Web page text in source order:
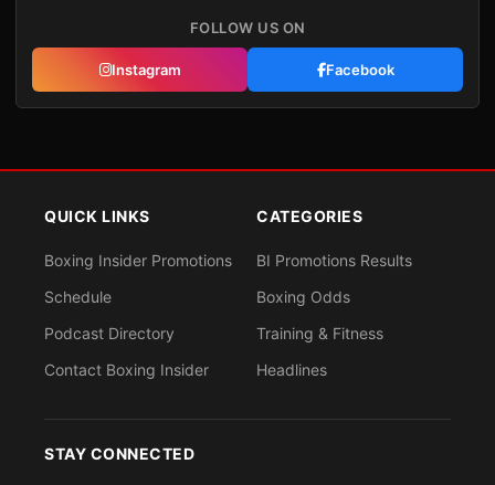
FOLLOW US ON
Instagram Facebook
QUICK LINKS
Boxing Insider Promotions
Schedule
Podcast Directory
Contact Boxing Insider
CATEGORIES
BI Promotions Results
Boxing Odds
Training & Fitness
Headlines
STAY CONNECTED